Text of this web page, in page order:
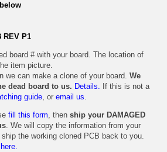
REV P1
board # with your board. The location of
item picture.
we can make a clone of your board. We
dead board to us. Details. If this is not a
guide, or email us.
fill this form, then ship your DAMAGED
. We will copy the information from your
the working cloned PCB back to you.